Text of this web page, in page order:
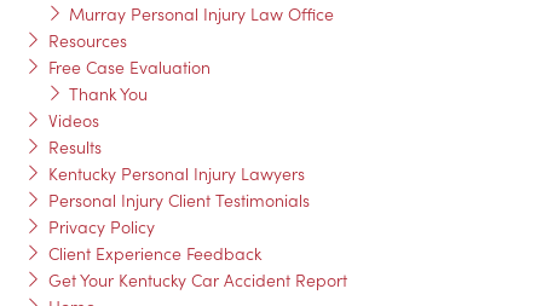
Murray Personal Injury Law Office
Resources
Free Case Evaluation
Thank You
Videos
Results
Kentucky Personal Injury Lawyers
Personal Injury Client Testimonials
Privacy Policy
Client Experience Feedback
Get Your Kentucky Car Accident Report